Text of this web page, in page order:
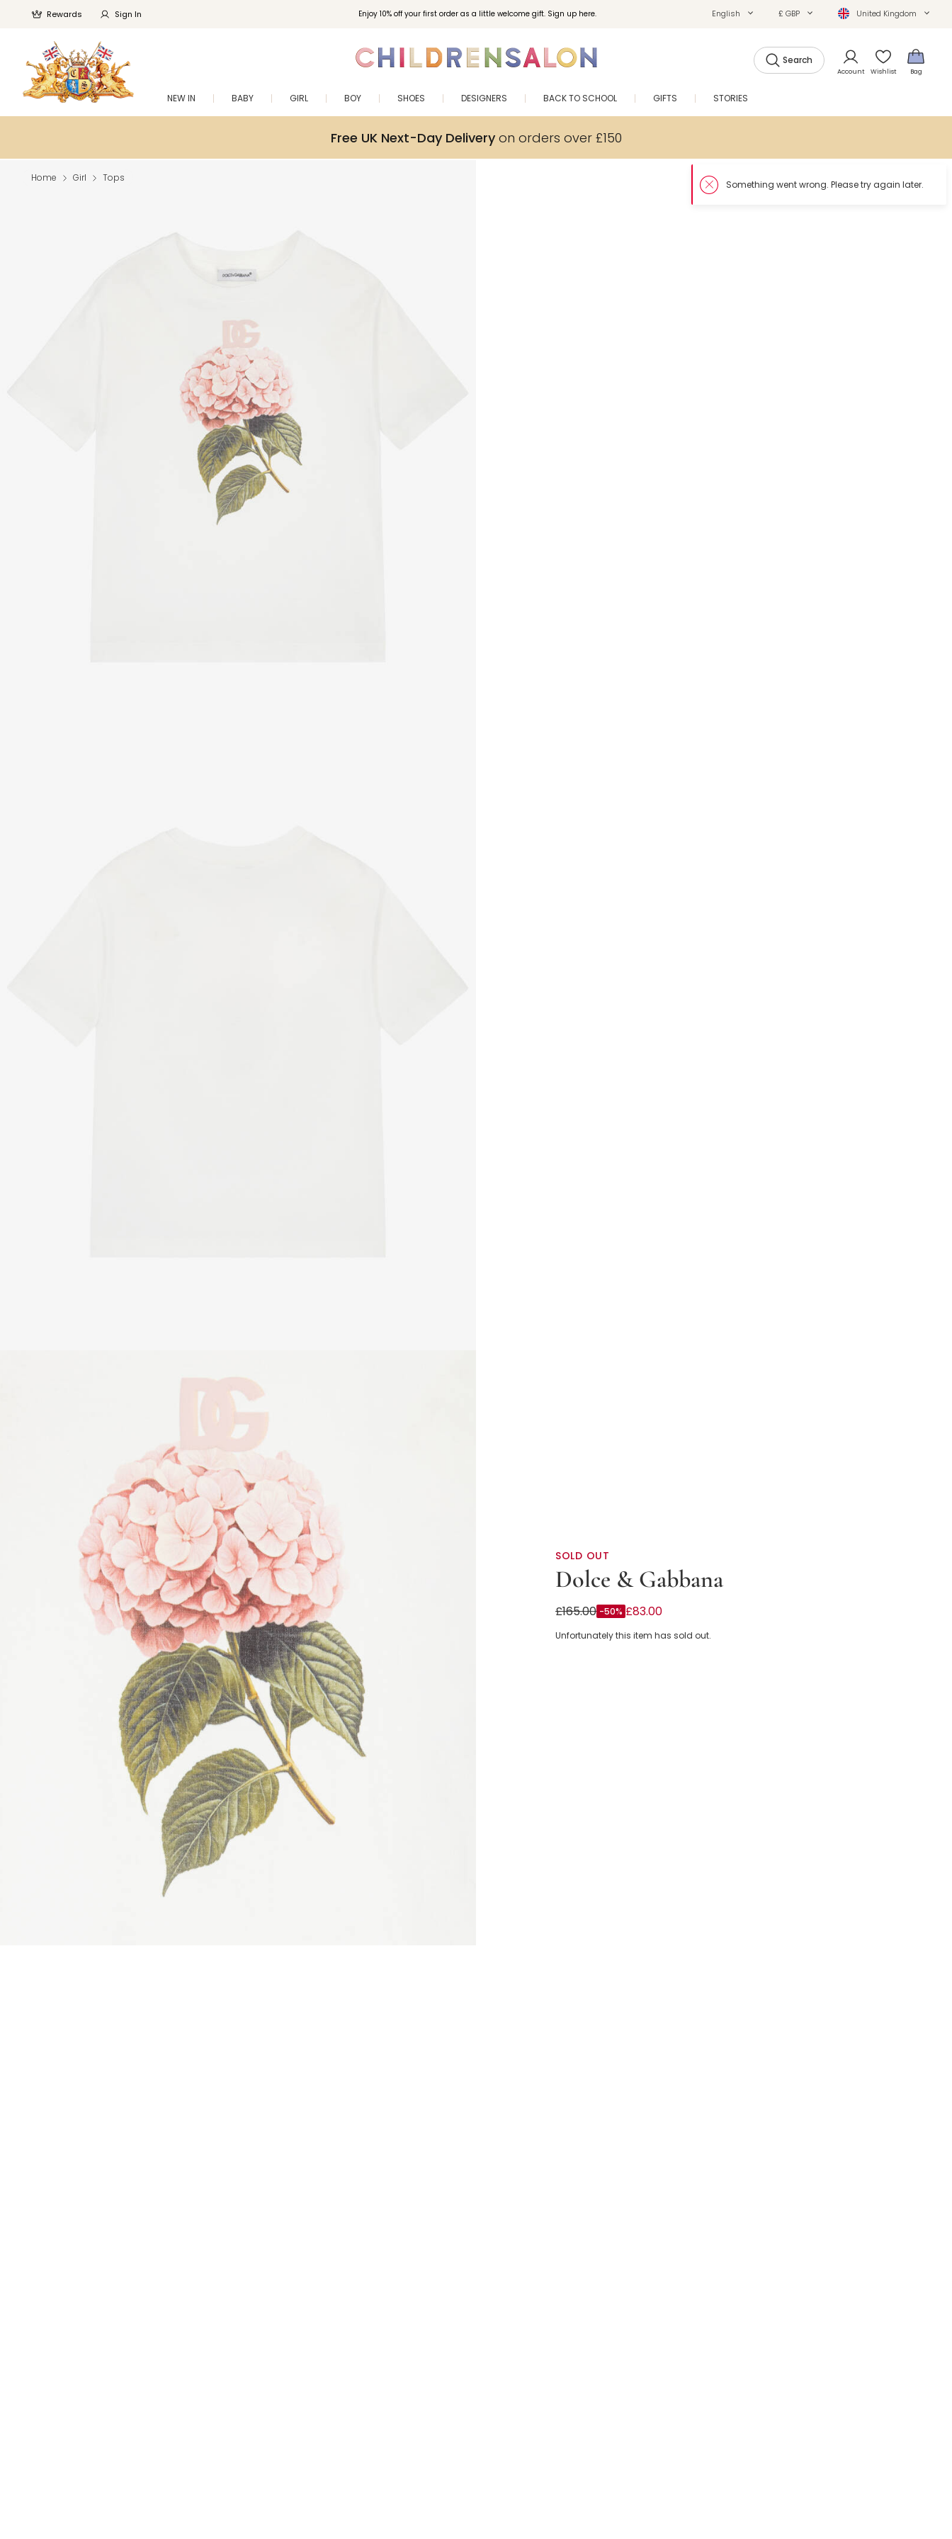
Enjoy 10% off your first order as a little welcome gift. Sign up here.
Rewards Sign In English £ GBP United Kingdom
Search
Account Wishlist Bag
NEW IN BABY GIRL BOY SHOES DESIGNERS BACK TO SCHOOL GIFTS STORIES
Free UK Next-Day Deliveryon orders over £150
Home Girl Tops
SOLD OUT
Dolce & Gabbana
Girls White Cotton T-Shirt with Hydrangea Print
£165.00 -50% £83.00
Unfortunately this item has sold out.